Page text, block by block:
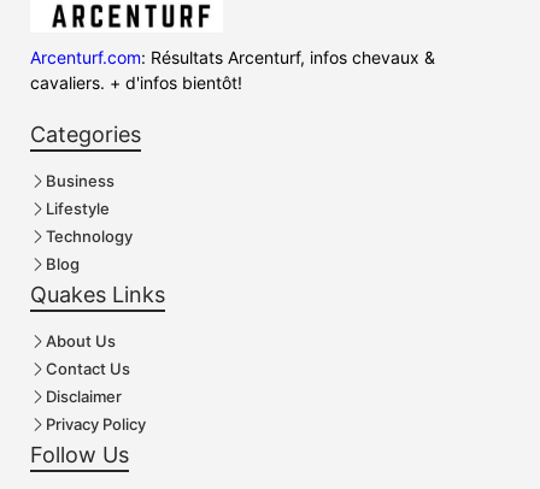
Arcenturf.com: Résultats Arcenturf, infos chevaux &
cavaliers. + d'infos bientôt!
Categories
Business
Lifestyle
Technology
Blog
Quakes Links
About Us
Contact Us
Disclaimer
Privacy Policy
Follow Us